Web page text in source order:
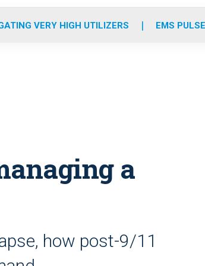
o
r
r
m
e
i
VERY HIGH UTILIZERS EMS
a
how post-9/11